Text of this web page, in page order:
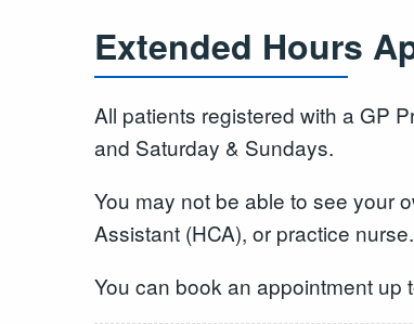
Extended Hours
All patients registered with a GP
and Saturday & Sundays.
You may not be able to see your
Assistant (HCA), or practice nurse.
You can book an appointment up